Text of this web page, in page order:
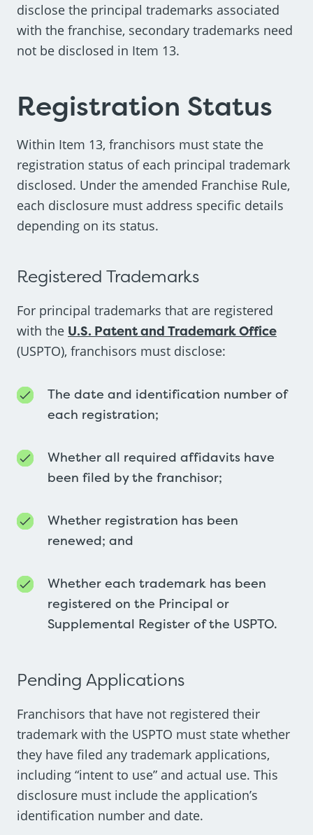
disclose the principal trademarks associated
with the franchise, secondary trademarks need
not be disclosed in Item 13.
Registration Status
Within Item 13, franchisors must state the
registration status of each principal trademark
disclosed. Under the amended Franchise Rule,
each disclosure must address specific details
depending on its status.
Registered Trademarks
For principal trademarks that are registered
with the U.S. Patent and Trademark Office
(USPTO), franchisors must disclose:
The date and identification number of
each registration;
Whether all required affidavits have
been filed by the franchisor;
Whether registration has been
renewed; and
Whether each trademark has been
registered on the Principal or
Supplemental Register of the USPTO.
Pending Applications
Franchisors that have not registered their
trademark with the USPTO must state whether
they have filed any trademark applications,
including “intent to use” and actual use. This
disclosure must include the application’s
identification number and date.